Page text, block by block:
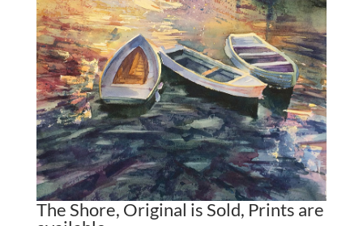
The Shore, Original is Sold, Prints are